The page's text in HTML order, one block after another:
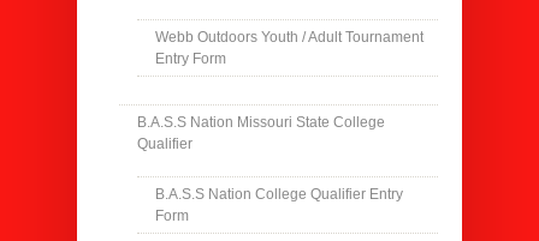
Webb Outdoors Youth / Adult Tournament
Entry Form
B.A.S.S Nation Missouri State College
Qualifier
B.A.S.S Nation College Qualifier Entry
Form